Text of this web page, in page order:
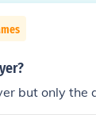
but only the